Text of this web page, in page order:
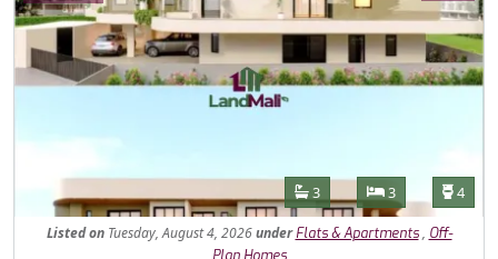
Features
Bathrooms
3 Bedrooms
3 4
Listed onTuesday, August 4, 2026under Flats & Apartments, Off-